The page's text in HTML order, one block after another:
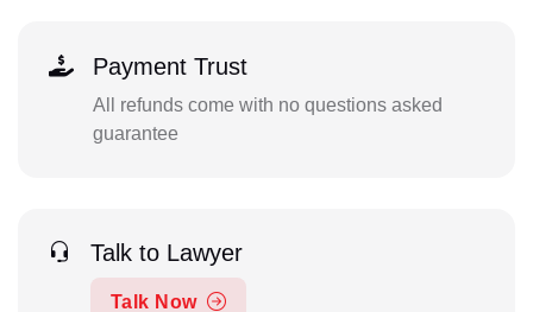
Payment Trust
All refunds come with no questions asked
guarantee
Talk to Lawyer
Talk Now